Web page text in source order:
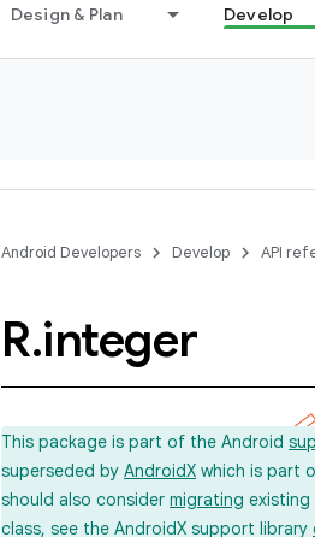
Design & Plan Develop
Android Developers Develop API
R.integer
This package is part of the Android
superseded by AndroidX which is part
should also consider migrating
class, see the AndroidX support library